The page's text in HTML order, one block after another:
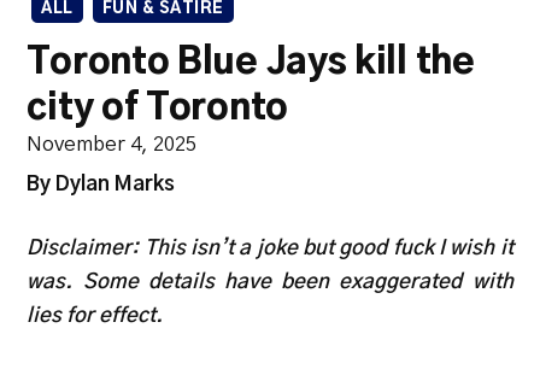
ALL FUN & SATIRE
Toronto Blue Jays kill the
city of Toronto
November 4, 2025
By Dylan Marks
Disclaimer: This isn’t a joke but good fuck I wish it
was. Some details have been exaggerated with
lies for effect.